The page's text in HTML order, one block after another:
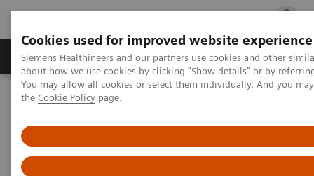
Cookies used for improved website experience
Siemens Healthineers and our partners use cookies and other
about how we use cookies by clicking "Show details" or by
You may allow all cookies or select them individually. And you
the Cookie Policy page.
Products & Services Clinical Fields
Home Laboratory Diagnostics
BCS XP System